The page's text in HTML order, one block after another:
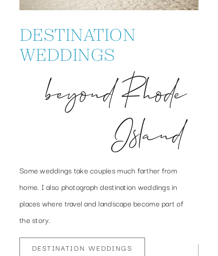
DESTINATION
WEDDINGS
beyond Rhode
Island
Some weddings take couples much farther from
home. I also photograph destination weddings in
places where travel and landscape become part of
the story.
DESTINATION WEDDINGS